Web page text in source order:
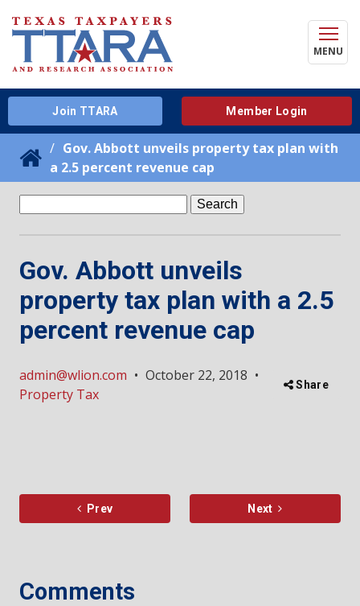
MENU
Join TTARA Member Login
Gov. Abbott unveils property tax plan with
a 2.5 percent revenue cap
Gov. Abbott unveils
property tax plan with a 2.5
percent revenue cap
admin@wlion.com • October 22, 2018 •
Property Tax
Share
Prev Next
Comments